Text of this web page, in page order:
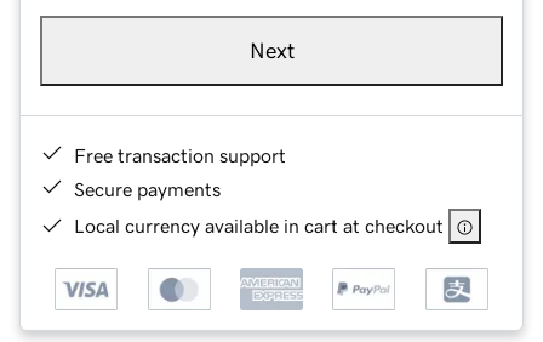
Next
Free transaction support
Secure payments
Local currency available in cart at checkout